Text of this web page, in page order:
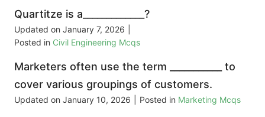
Quartitze is a_____________?
Updated on January 7, 2026
Posted in Civil Engineering Mcqs
Marketers often use the term ___________ to
cover various groupings of customers.
Updated on January 10, 2026 Posted in Marketing Mcqs